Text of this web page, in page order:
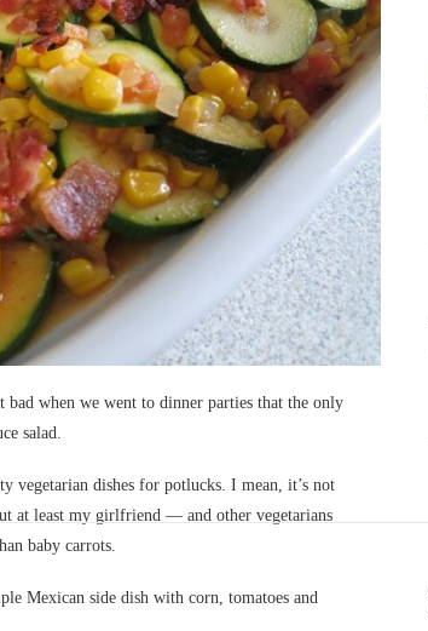
when we went to dinner parties that the only
salad.
vegetarian dishes for potlucks. I mean, it’s not
at least my girlfriend — and other vegetarians
baby carrots.
Mexican side dish with corn, tomatoes and